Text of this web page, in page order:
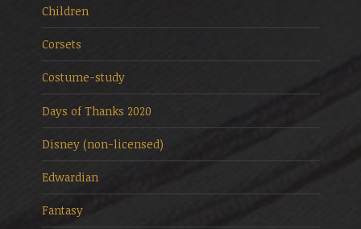
Children
Corsets
Costume-study
Days of Thanks 2020
Disney (non-licensed)
Edwardian
Fantasy